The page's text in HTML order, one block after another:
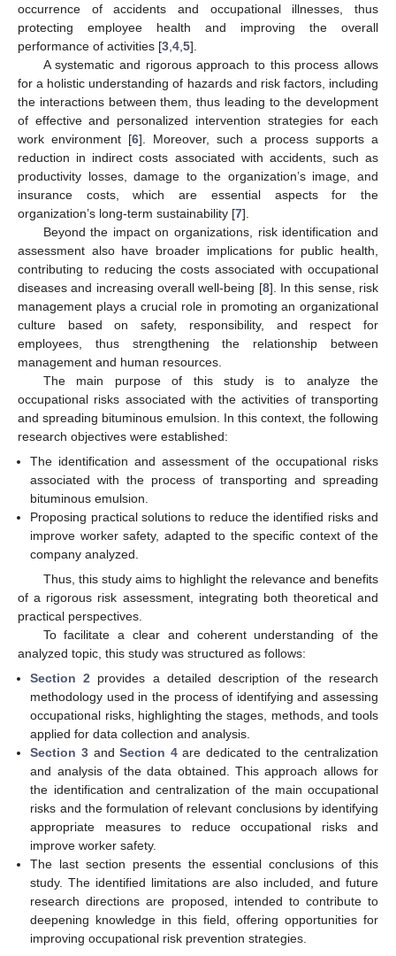
occurrence of accidents and occupational illnesses, thus
protecting employee health and improving the overall
performance of activities [3 4 5].
A systematic and rigorous approach to this process allows
for a holistic understanding of hazards and risk factors, including
the interactions between them, thus leading to the development
of effective and personalized intervention strategies for each
work environment [6]. Moreover, such a process supports a
reduction in indirect costs associated with accidents, such as
productivity losses, damage to the organization’s image, and
insurance costs, which are essential aspects for the
organization’s long-term sustainability [7].
Beyond the impact on organizations, risk identification and
assessment also have broader implications for public health,
contributing to reducing the costs associated with occupational
diseases and increasing overall well-being [8]. In this sense, risk
management plays a crucial role in promoting an organizational
culture based on safety, responsibility, and respect for
employees, thus strengthening the relationship between
management and human resources.
The main purpose of this study is to analyze the
occupational risks associated with the activities of transporting
and spreading bituminous emulsion. In this context, the following
research objectives were established:
The identification and assessment of the occupational risks
associated with the process of transporting and spreading
bituminous emulsion.
Proposing practical solutions to reduce the identified risks and
improve worker safety, adapted to the specific context of the
company analyzed.
Thus, this study aims to highlight the relevance and benefits
of a rigorous risk assessment, integrating both theoretical and
practical perspectives.
To facilitate a clear and coherent understanding of the
analyzed topic, this study was structured as follows:
Section 2 provides a detailed description of the research
methodology used in the process of identifying and assessing
occupational risks, highlighting the stages, methods, and tools
applied for data collection and analysis.
Section 3andSection 4are dedicated to the centralization
and analysis of the data obtained. This approach allows for
the identification and centralization of the main occupational
risks and the formulation of relevant conclusions by identifying
appropriate measures to reduce occupational risks and
improve worker safety.
The last section presents the essential conclusions of this
study. The identified limitations are also included, and future
research directions are proposed, intended to contribute to
deepening knowledge in this field, offering opportunities for
improving occupational risk prevention strategies.